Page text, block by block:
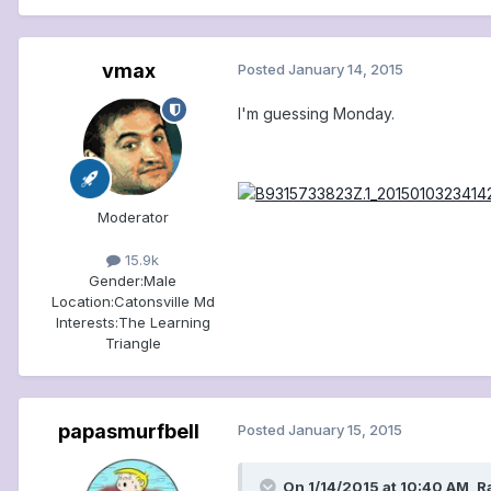
vmax
Moderator
15.9k
Gender:Male
Location:Catonsville Md
Interests:The Learning
Triangle
Posted January 14, 2015
I'm guessing Monday.
papasmurfbell Posted January 15, 2015
On 1/14/2015 at 10:40 AM,